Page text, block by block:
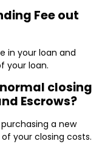
Fee out
in your loan and
your loan.
closing
Escrows?
a new
your closing costs.